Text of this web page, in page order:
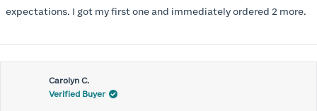
expectations. I got my first one and immediately ordered 2 more.
Carolyn C.
Verified Buyer